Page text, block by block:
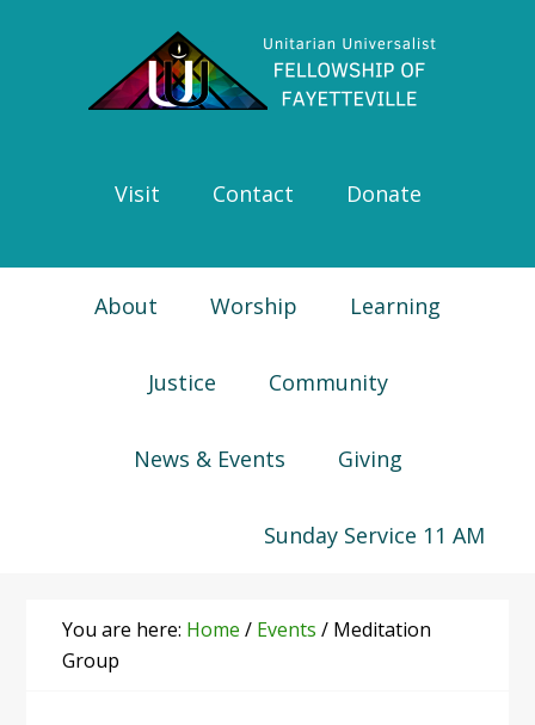
navigation
Visit Contact Donate
About Worship Learning
Justice Community
News & Events Giving
Sunday Service 11 AM
You are here: Home / Events / Meditation
Group